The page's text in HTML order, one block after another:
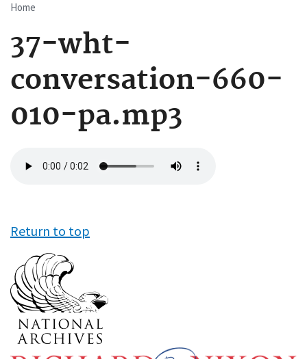
Breadcrumb
Home
37-wht-
conversation-660-
010-pa.mp3
file
Return to top